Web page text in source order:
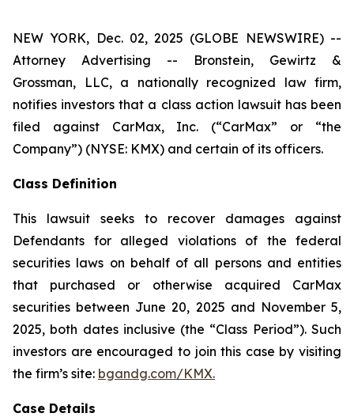
NEW YORK, Dec. 02, 2025 (GLOBE NEWSWIRE) --
Attorney Advertising -- Bronstein, Gewirtz &
Grossman, LLC, a nationally recognized law firm,
notifies investors that a class action lawsuit has been
filed against CarMax, Inc. (“CarMax” or “the
Company”) (NYSE: KMX) and certain of its officers.
Class Definition
This lawsuit seeks to recover damages against
Defendants for alleged violations of the federal
securities laws on behalf of all persons and entities
that purchased or otherwise acquired CarMax
securities between June 20, 2025 and November 5,
2025, both dates inclusive (the “Class Period”). Such
investors are encouraged to join this case by visiting
the firm’s site: bgandg.com/KMX.
Case Details